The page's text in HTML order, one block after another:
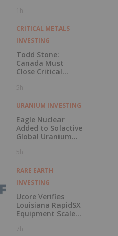
1h
CRITICAL METALS
INVESTING
Todd Stone:
Canada Must
Close Critical
of Death”
5h
URANIUM INVESTING
Eagle Nuclear
Added to Solactive
Global Uranium
5h
RARE EARTH
INVESTING
Ucore Verifies
Louisiana RapidSX
Equipment Scale-
7h